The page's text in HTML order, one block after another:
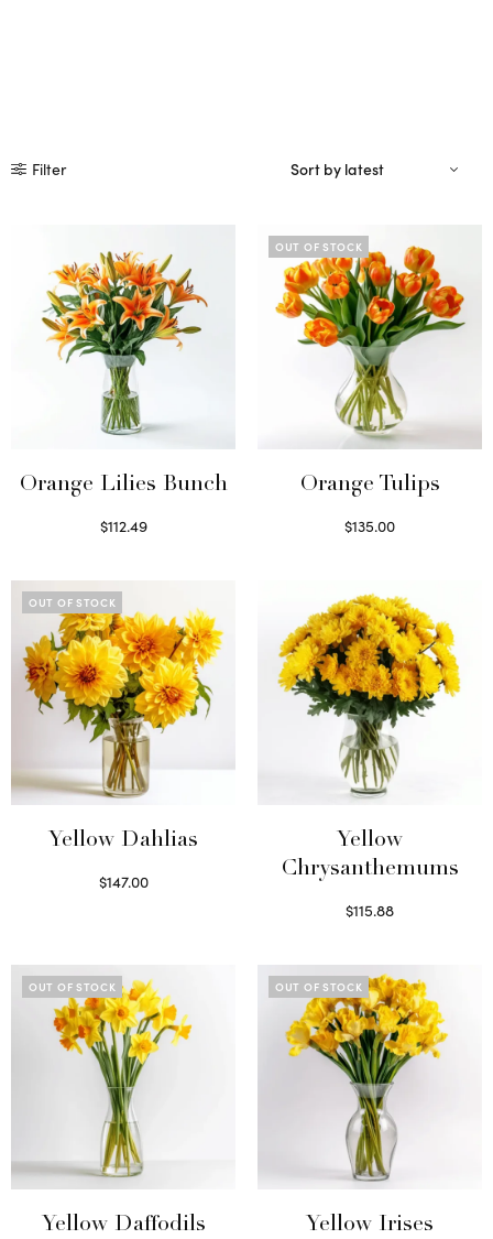
Filter
Orange Lilies Bunch
$112.49
OUT OF STOCK
Orange Tulips
$135.00
OUT OF STOCK
Yellow Dahlias
$147.00
Yellow
Chrysanthemums
$115.88
OUT OF STOCK
Yellow Daffodils
OUT OF STOCK
Yellow Irises